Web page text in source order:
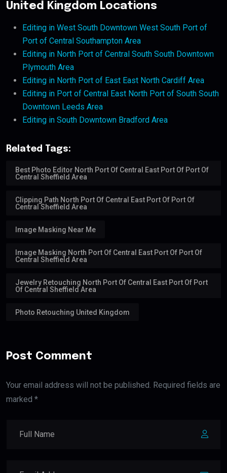
United Kingdom Locations
Editing in West South Downtown West South Port of
Port of Central Southampton Area
Editing in North Port of Central South South Downtown
Plymouth Area
Editing in North Port of East East North Cardiff Area
Editing in Port of Central East North Port of South South
Downtown Leeds Area
Editing in South Downtown Bradford Area
Related Tags:
Best Photo Editor North Port Of Central East Port Of Port Of
Central Sheffield Area
Clipping Path North Port Of Central East Port Of Port Of
Central Sheffield Area
Image Masking Near Me
Image Masking North Port Of Central East Port Of Port Of
Central Sheffield Area
Jewelry Retouching North Port Of Central East Port Of Port
Of Central Sheffield Area
Photo Retouching United Kingdom
Post Comment
Your email address will not be published. Required fields are
marked *